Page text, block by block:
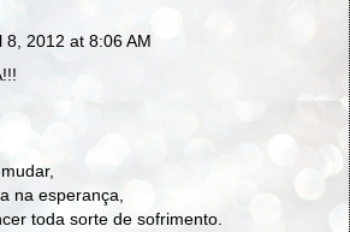
8, 2012 at 8:06 AM
na esperança,
toda sorte de sofrimento.